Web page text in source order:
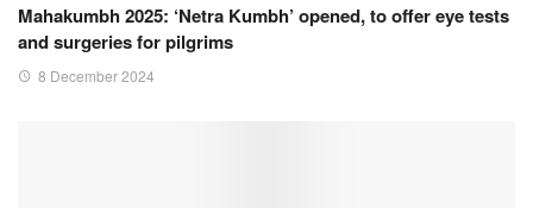
Mahakumbh 2025: ‘Netra Kumbh’ opened, to offer eye tests
and surgeries for pilgrims
8 December 2024